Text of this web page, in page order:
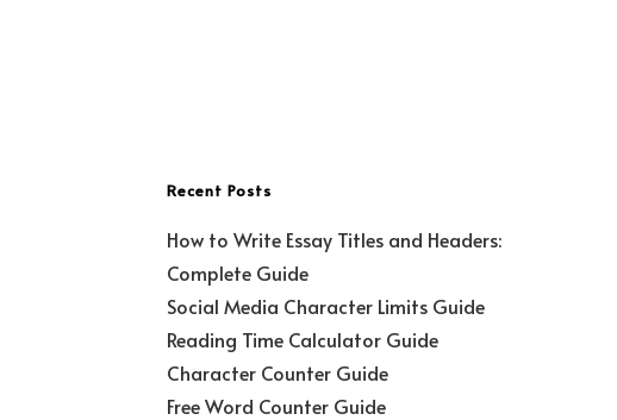
Recent Posts
How to Write Essay Titles and Headers:
Complete Guide
Social Media Character Limits Guide
Reading Time Calculator Guide
Character Counter Guide
Free Word Counter Guide